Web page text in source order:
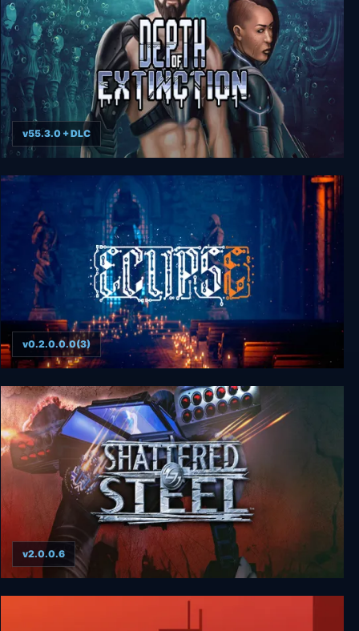
Depth of Extinction
v55.3.0 + DLC
Eclipse
v0.2.0.0.0(3)
Shattered Steel
v2.0.0.6